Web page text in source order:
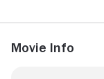
Movie Info